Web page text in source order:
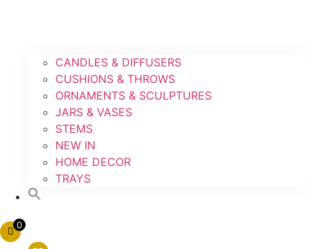
CANDLES & DIFFUSERS
CUSHIONS & THROWS
ORNAMENTS & SCULPTURES
JARS & VASES
STEMS
NEW IN
HOME DECOR
TRAYS
0